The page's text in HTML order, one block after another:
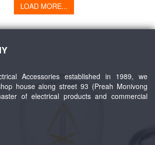
LOAD MORE...
Accessories established in 1989, we
house along street 93 (Preah Monivong
of electrical products and commercial